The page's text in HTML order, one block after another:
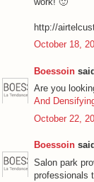
http://
October 18,
Boessoin
Are you
And
October 22,
Boessoin
Salon park
professionals